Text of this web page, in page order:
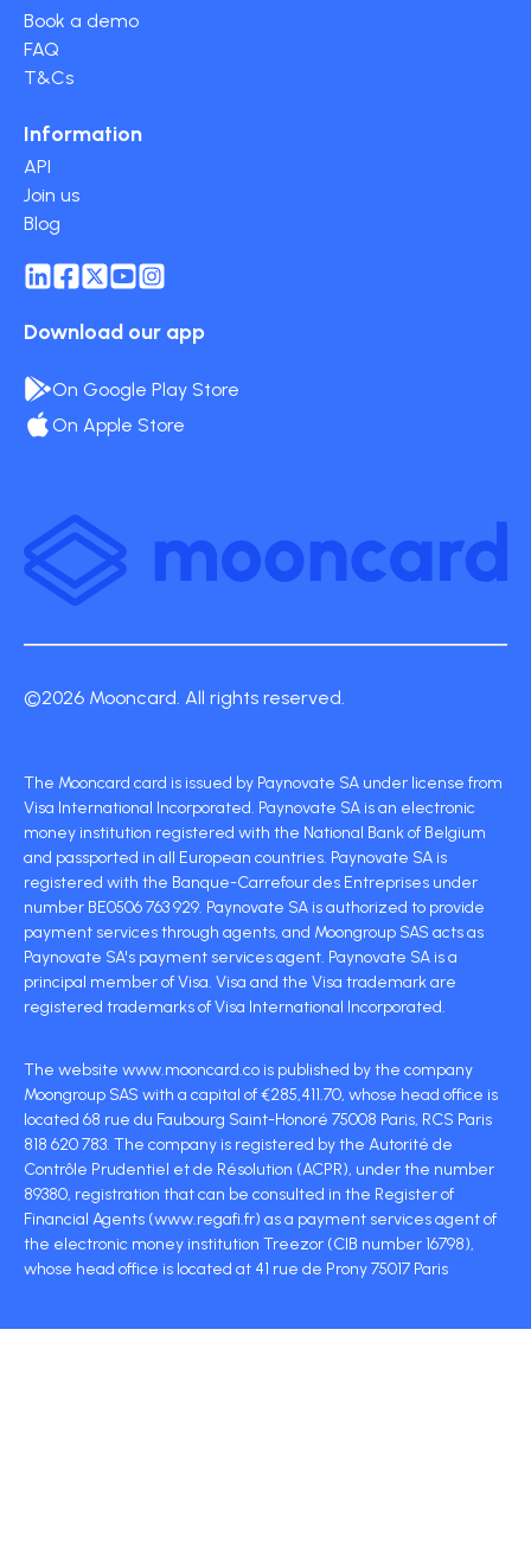
Book a demo
FAQ
T&Cs
Information
API
Join us
Blog
Download our app
On Google Play Store
On Apple Store
©2026 Mooncard. All rights reserved.
The Mooncard card is issued by Paynovate SA under license from
Visa International Incorporated. Paynovate SA is an electronic
money institution registered with the National Bank of Belgium
and passported in all European countries. Paynovate SA is
registered with the Banque-Carrefour des Entreprises under
number BE0506 763 929. Paynovate SA is authorized to provide
payment services through agents, and Moongroup SAS acts as
Paynovate SA's payment services agent. Paynovate SA is a
principal member of Visa. Visa and the Visa trademark are
registered trademarks of Visa International Incorporated.
The website www.mooncard.co is published by the company
Moongroup SAS with a capital of €285,411.70, whose head office is
located 68 rue du Faubourg Saint-Honoré 75008 Paris, RCS Paris
818 620 783. The company is registered by the Autorité de
Contrôle Prudentiel et de Résolution (ACPR), under the number
89380, registration that can be consulted in the Register of
Financial Agents (www.regafi.fr) as a payment services agent of
the electronic money institution Treezor (CIB number 16798),
whose head office is located at 41 rue de Prony 75017 Paris